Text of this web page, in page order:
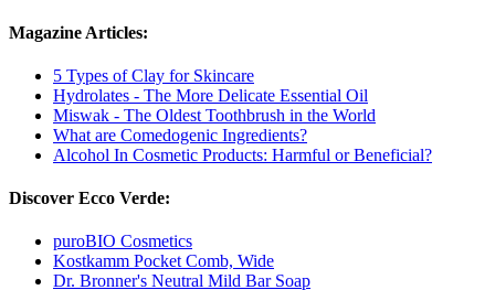
Magazine Articles:
5 Types of Clay for Skincare
Hydrolates - The More Delicate Essential Oil
Miswak - The Oldest Toothbrush in the World
What are Comedogenic Ingredients?
Alcohol In Cosmetic Products: Harmful or Beneficial?
Discover Ecco Verde:
puroBIO Cosmetics
Kostkamm Pocket Comb, Wide
Dr. Bronner's Neutral Mild Bar Soap